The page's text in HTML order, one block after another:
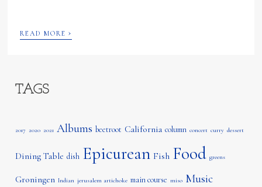
READ MORE ›
TAGS
2017 2020 2021 Albums beetroot California column concert curry dessert
Dining Table dish Epicurean Fish Food greens
Groningen Indian jerusalem artichoke main course miso Music